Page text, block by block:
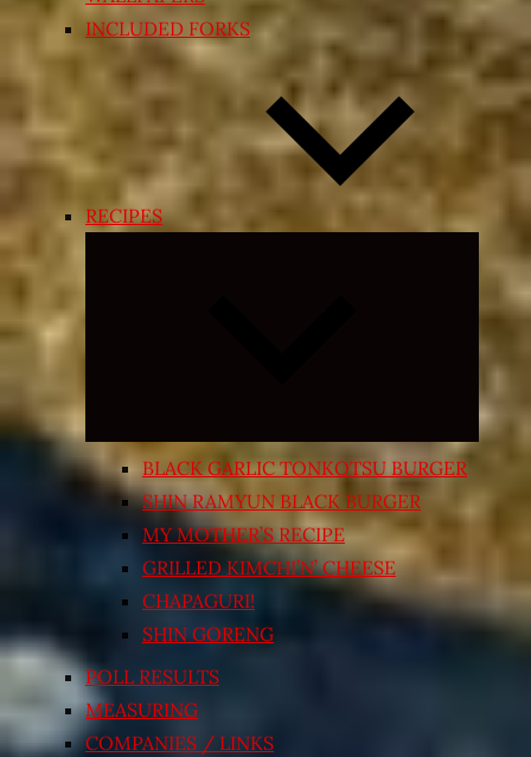
INCLUDED FORKS
RECIPES
Expand
menu
BLACK GARLIC TONKOTSU BURGER
SHIN RAMYUN BLACK BURGER
MY MOTHER’S RECIPE
GRILLED KIMCHI’N’ CHEESE
CHAPAGURI!
SHIN GORENG
POLL RESULTS
MEASURING
COMPANIES / LINKS